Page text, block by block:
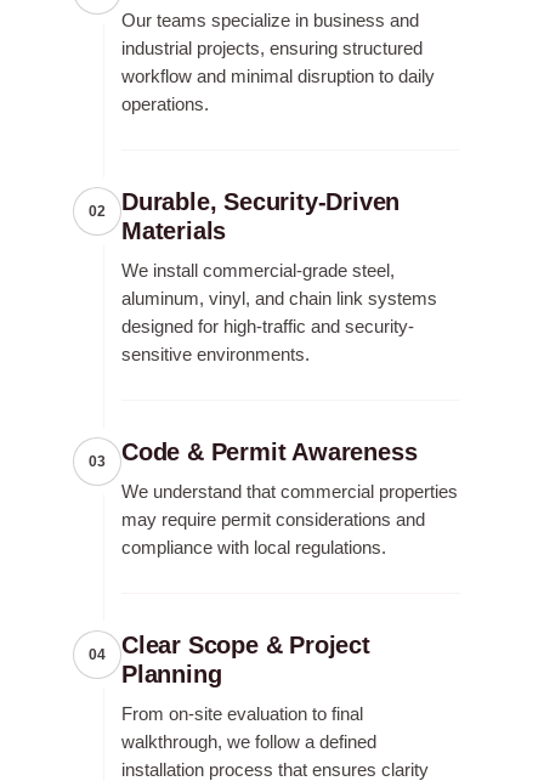
Our teams specialize in business and
industrial projects, ensuring structured
workflow and minimal disruption to daily
operations.
02
Durable, Security-Driven
Materials
We install commercial-grade steel,
aluminum, vinyl, and chain link systems
designed for high-traffic and security-
sensitive environments.
03 Code & Permit Awareness
We understand that commercial properties
may require permit considerations and
compliance with local regulations.
04
Clear Scope & Project
Planning
From on-site evaluation to final
walkthrough, we follow a defined
installation process that ensures clarity